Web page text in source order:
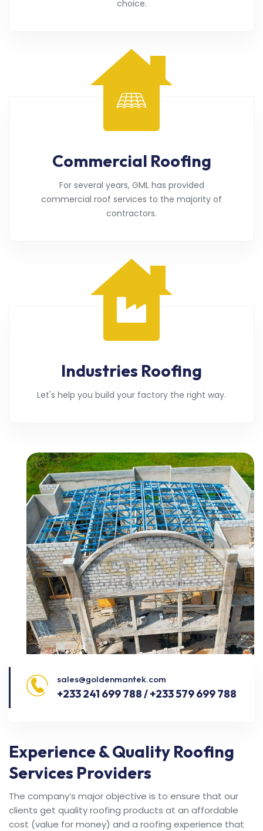
choice.
Commercial Roofing
For several years, GML has provided
commercial roof services to the majority of
contractors.
Industries Roofing
Let's help you build your factory the right way.
sales@goldenmantek.com
+233 241 699 788 / +233 579 699 788
Experience & Quality Roofing
Services Providers
The company’s major objective is to ensure that our
clients get quality roofing products at an affordable
cost (value for money) and a roofing experience that